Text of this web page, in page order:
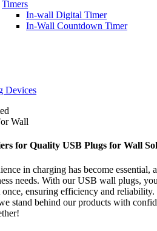
Timers
In-wall Digital Timer
In-Wall Countdown Timer
Wall
for Quality USB Plugs for Wall
in charging has become
needs. With our USB wall plugs,
ensuring efficiency and
stand behind our products with